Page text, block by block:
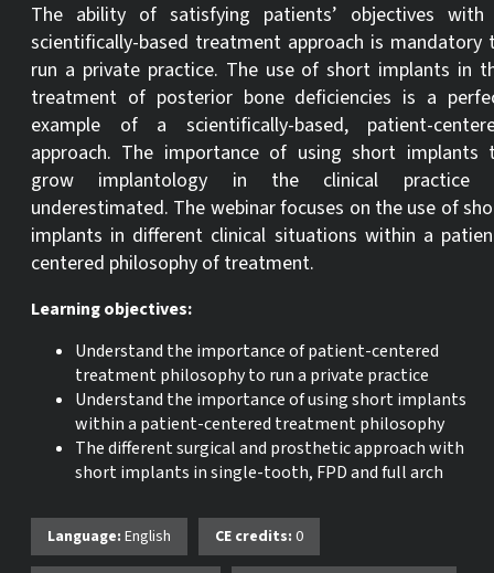
The ability of satisfying patients’ objectives
scientifically-based treatment approach is mandatory
run a private practice. The use of short implants in
treatment of posterior bone deficiencies is a
example of a scientifically-based, patient-
approach. The importance of using short implants
grow implantology in the clinical practice
underestimated. The webinar focuses on the use of
implants in different clinical situations within a
centered philosophy of treatment.
Learning objectives:
Understand the importance of patient-centered
treatment philosophy to run a private practice
Understand the importance of using short implants
within a patient-centered treatment philosophy
The different surgical and prosthetic approach with
short implants in single-tooth, FPD and full arch
Language: English CE credits: 0